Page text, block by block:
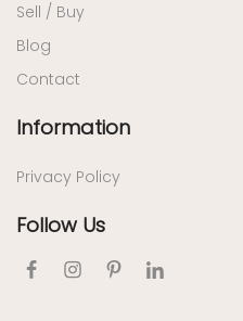
Sell / Buy
Blog
Contact
Information
Privacy Policy
Follow Us